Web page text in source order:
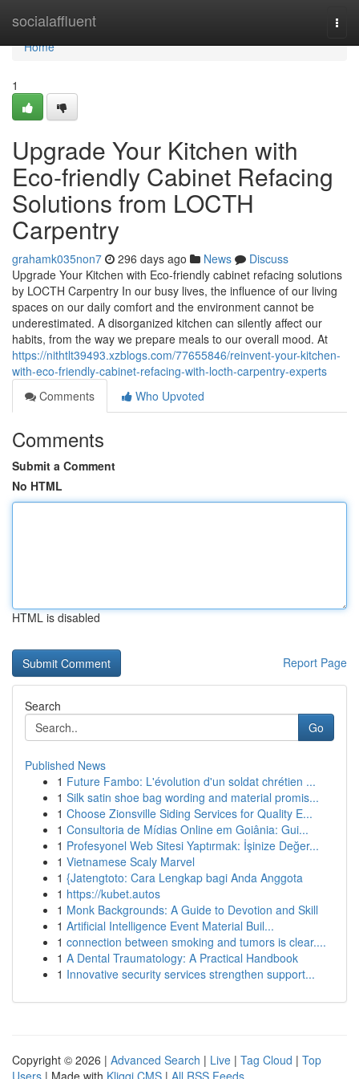
socialaffluent
Home
Home
1
Upgrade Your Kitchen with
Eco-friendly Cabinet Refacing
Solutions from LOCTH
Carpentry
grahamk035non7 296 days ago News
Discuss
Upgrade Your Kitchen with Eco-friendly cabinet refacing solutions
by LOCTH Carpentry In our busy lives, the influence of our living
spaces on our daily comfort and the environment cannot be
underestimated. A disorganized kitchen can silently affect our
habits, from the way we prepare meals to our overall mood. At
https://nithtlt39493.xzblogs.com/77655846/reinvent-your-kitchen-
with-eco-friendly-cabinet-refacing-with-locth-carpentry-experts
Comments
Who Upvoted
Comments
Submit a Comment
No HTML
HTML is disabled
Report Page
Search
Go
Published News
1 Future Fambo: L'évolution d'un soldat chrétien ...
1 Silk satin shoe bag wording and material promis...
1 Choose Zionsville Siding Services for Quality E...
1 Consultoria de Mídias Online em Goiânia: Gui...
1 Profesyonel Web Sitesi Yaptırmak: İşinize Değer...
1 Vietnamese Scaly Marvel
1 {Jatengtoto: Cara Lengkap bagi Anda Anggota
1 https://kubet.autos
1 Monk Backgrounds: A Guide to Devotion and Skill
1 Artificial Intelligence Event Material Buil...
1 connection between smoking and tumors is clear....
1 A Dental Traumatology: A Practical Handbook
1 Innovative security services strengthen support...
Copyright © 2026 | Advanced Search | Live | Tag Cloud | Top
Users | Made with Kliqqi CMS | All RSS Feeds